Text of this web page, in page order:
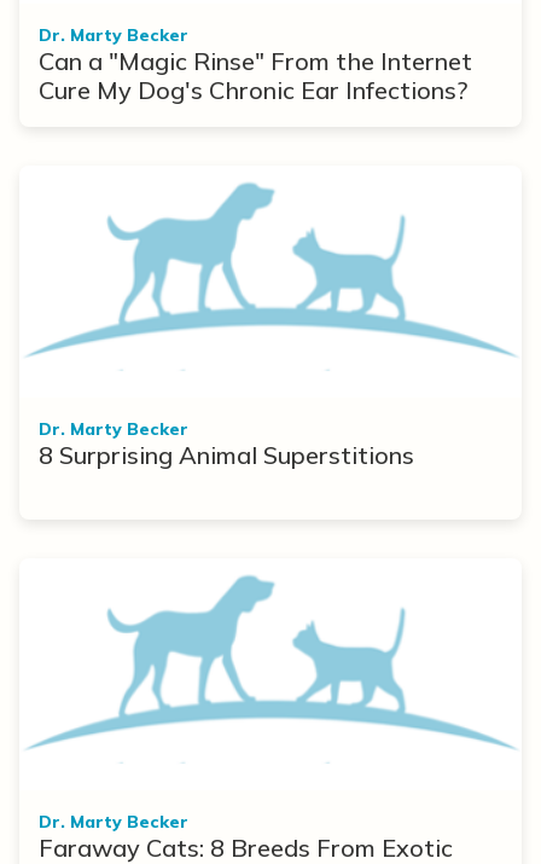
Dr. Marty Becker
Can a "Magic Rinse" From the Internet
Cure My Dog's Chronic Ear Infections?
Dr. Marty Becker
8 Surprising Animal Superstitions
Dr. Marty Becker
Faraway Cats: 8 Breeds From Exotic